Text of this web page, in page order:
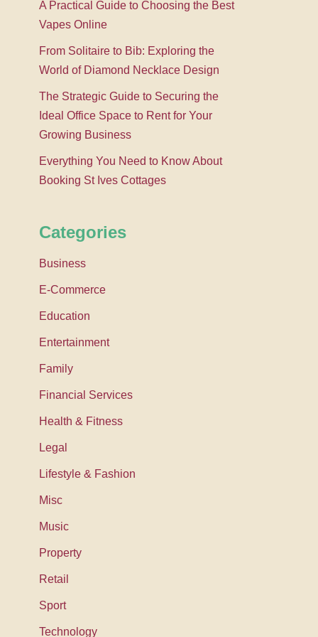
A Practical Guide to Choosing the Best
Vapes Online
From Solitaire to Bib: Exploring the
World of Diamond Necklace Design
The Strategic Guide to Securing the
Ideal Office Space to Rent for Your
Growing Business
Everything You Need to Know About
Booking St Ives Cottages
Categories
Business
E-Commerce
Education
Entertainment
Family
Financial Services
Health & Fitness
Legal
Lifestyle & Fashion
Misc
Music
Property
Retail
Sport
Technology